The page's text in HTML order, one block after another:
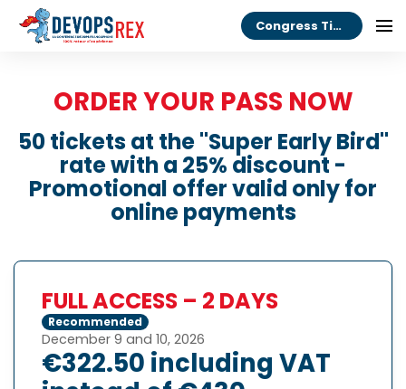
Congress Tickets
ORDER YOUR PASS NOW
50 tickets at the "Super Early Bird"
rate with a 25% discount -
Promotional offer valid only for
online payments
FULL ACCESS – 2 DAYS
Recommended
December 9 and 10, 2026
€322.50 including VAT